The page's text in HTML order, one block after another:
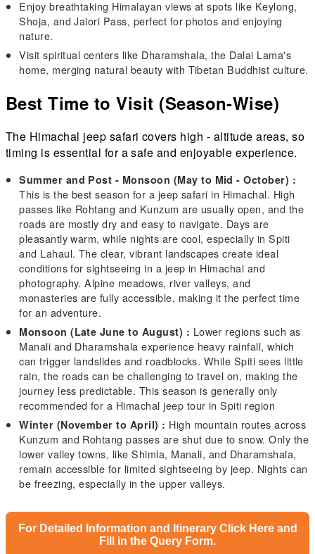
Enjoy breathtaking Himalayan views at spots like Keylong,
Shoja, and Jalori Pass, perfect for photos and enjoying
nature.
Visit spiritual centers like Dharamshala, the Dalai Lama's
home, merging natural beauty with Tibetan Buddhist culture.
Best Time to Visit (Season-Wise)
The Himachal jeep safari covers high - altitude areas, so
timing is essential for a safe and enjoyable experience.
Summer and Post - Monsoon (May to Mid - October) :
This is the best season for a jeep safari in Himachal. High
passes like Rohtang and Kunzum are usually open, and the
roads are mostly dry and easy to navigate. Days are
pleasantly warm, while nights are cool, especially in Spiti
and Lahaul. The clear, vibrant landscapes create ideal
conditions for sightseeing in a jeep in Himachal and
photography. Alpine meadows, river valleys, and
monasteries are fully accessible, making it the perfect time
for an adventure.
Monsoon (Late June to August) : Lower regions such as
Manali and Dharamshala experience heavy rainfall, which
can trigger landslides and roadblocks. While Spiti sees little
rain, the roads can be challenging to travel on, making the
journey less predictable. This season is generally only
recommended for a Himachal jeep tour in Spiti region
Winter (November to April) : High mountain routes across
Kunzum and Rohtang passes are shut due to snow. Only the
lower valley towns, like Shimla, Manali, and Dharamshala,
remain accessible for limited sightseeing by jeep. Nights can
be freezing, especially in the upper valleys.
For Detailed Information and Itinerary Click Here and
Fill in the Query Form.